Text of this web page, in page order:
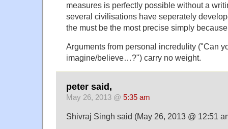
measures is perfectly possible without a
several civilisations have seperately
the must be the most precise simply
Arguments from personal incredulity ("Can
imagine/believe…?") carry no weight.
peter said,
May 26, 2013 @ 5:35 am
Shivraj Singh said (May 26, 2013 @ 12:51